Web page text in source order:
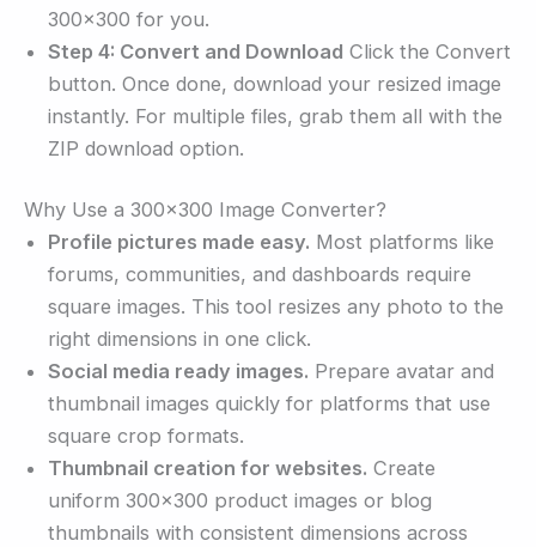
300×300 for you.
Step 4: Convert and Download Click the Convert
button. Once done, download your resized image
instantly. For multiple files, grab them all with the
ZIP download option.
Why Use a 300×300 Image Converter?
Profile pictures made easy. Most platforms like
forums, communities, and dashboards require
square images. This tool resizes any photo to the
right dimensions in one click.
Social media ready images. Prepare avatar and
thumbnail images quickly for platforms that use
square crop formats.
Thumbnail creation for websites. Create
uniform 300×300 product images or blog
thumbnails with consistent dimensions across